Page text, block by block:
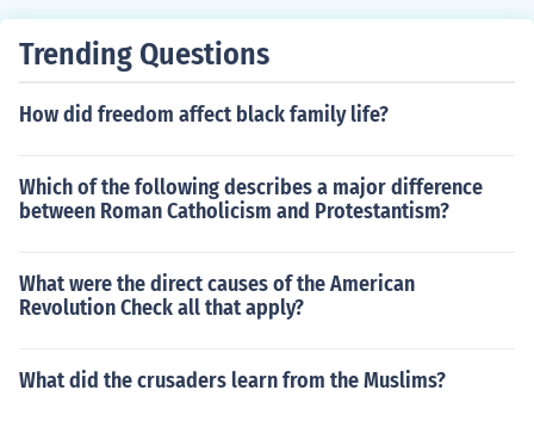
Trending Questions
How did freedom affect black family life?
Which of the following describes a major difference
between Roman Catholicism and Protestantism?
What were the direct causes of the American
Revolution Check all that apply?
What did the crusaders learn from the Muslims?